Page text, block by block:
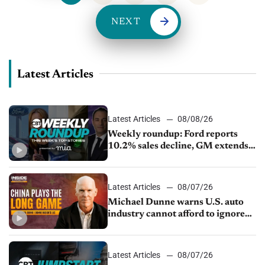
NEXT
Latest Articles
Latest Articles
08/08/26
Weekly roundup: Ford reports
10.2% sales decline, GM extends
sales slip in July
Latest Articles
08/07/26
Michael Dunne warns U.S. auto
industry cannot afford to ignore
Latest Articles
08/07/26